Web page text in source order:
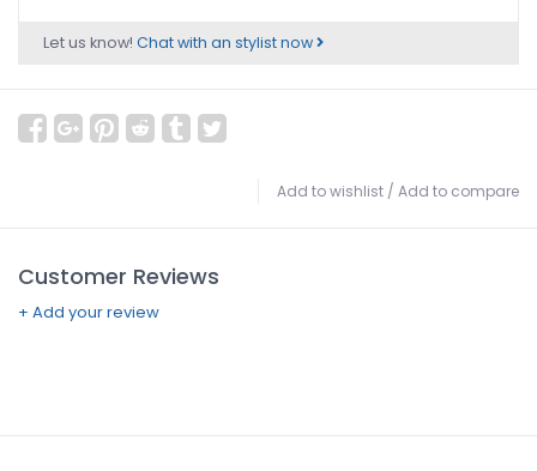
Let us know! Chat with an stylist now
Add to wishlist / Add to compare
Customer Reviews
+ Add your review